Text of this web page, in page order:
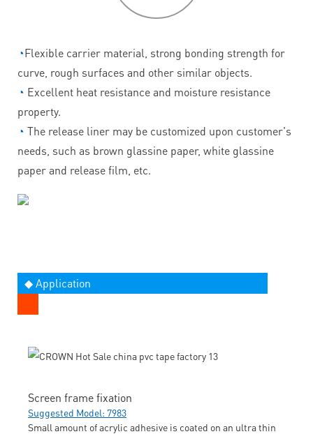
◔Flexible carrier material, strong bonding strength for
curve, rough surfaces and other similar objects.
◔ Excellent heat resistance and moisture resistance
property.
◔ The release liner may be customized upon customer's
needs, such as brown glassine paper, white glassine
paper and release film, etc.
◆ Application
Screen frame fixation
Suggested Model: 7983
Small amount of acrylic adhesive is coated on an ultra thin